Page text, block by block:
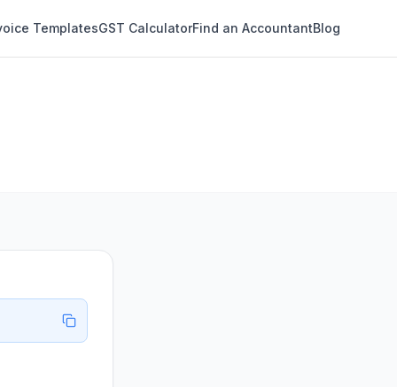
TemplatesGST CalculatorFind an AccountantBlog